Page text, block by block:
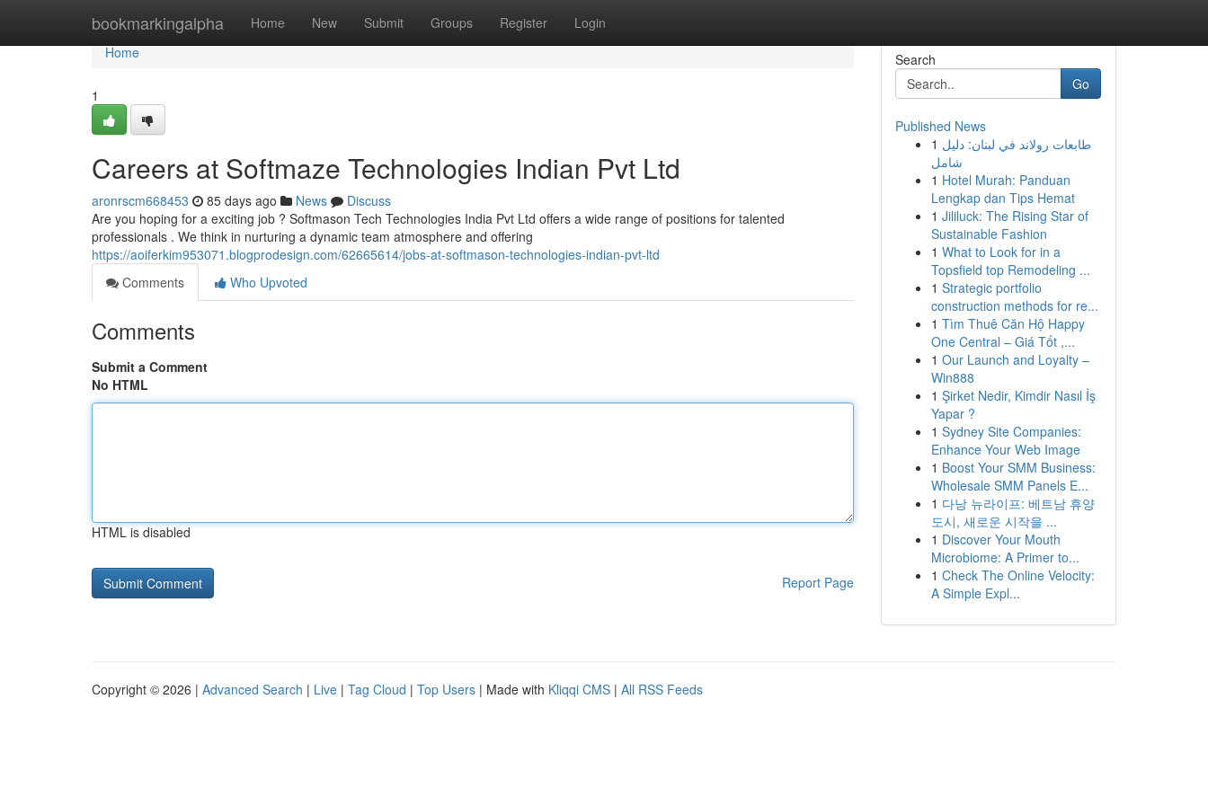
bookmarkingalpha Home New Submit Groups Register Login
Home
Home
1
Careers at Softmaze Technologies Indian Pvt Ltd
aronrscm668453 85 days ago News
Discuss
Are you hoping for a exciting job ? Softmason Tech Technologies India Pvt Ltd offers a wide range of positions for talented
professionals . We think in nurturing a dynamic team atmosphere and offering
https://aoiferkim953071.blogprodesign.com/62665614/jobs-at-softmason-technologies-indian-pvt-ltd
Comments
Who Upvoted
Comments
Submit a Comment
No HTML
HTML is disabled
Report Page
Search
Go
Published News
1 طابعات رولاند في لبنان: دليل
شامل
1 Hotel Murah: Panduan
Lengkap dan Tips Hemat
1 Jililuck: The Rising Star of
Sustainable Fashion
1 What to Look for in a
Topsfield top Remodeling ...
1 Strategic portfolio
construction methods for re...
1 Tìm Thuê Căn Hộ Happy
One Central – Giá Tốt ,...
1 Our Launch and Loyalty –
Win888
1 Şirket Nedir, Kimdir Nasıl İş
Yapar ?
1 Sydney Site Companies:
Enhance Your Web Image
1 Boost Your SMM Business:
Wholesale SMM Panels E...
1 다낭 뉴라이프: 베트남 휴양
도시, 새로운 시작을 ...
1 Discover Your Mouth
Microbiome: A Primer to...
1 Check The Online Velocity:
A Simple Expl...
Copyright © 2026 | Advanced Search | Live | Tag Cloud | Top Users | Made with Kliqqi CMS | All RSS Feeds